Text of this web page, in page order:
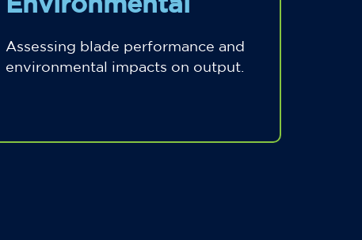
Assessing blade performance and
environmental impacts on output.